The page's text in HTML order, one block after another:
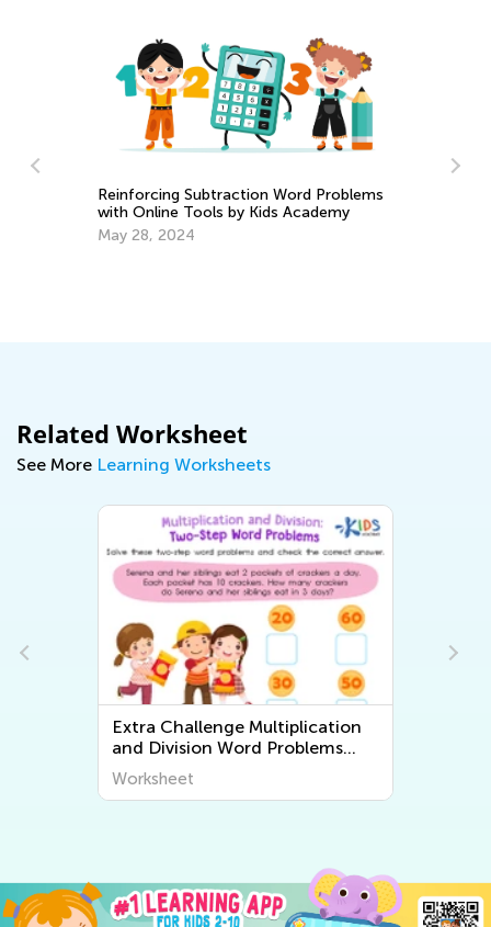
Reinforcing Subtraction Word Problems
with Online Tools by Kids Academy
May 28, 2024
Related Worksheet
See More Learning Worksheets
Extra Challenge Multiplication
and Division Word Problems
Worksheets
Worksheet